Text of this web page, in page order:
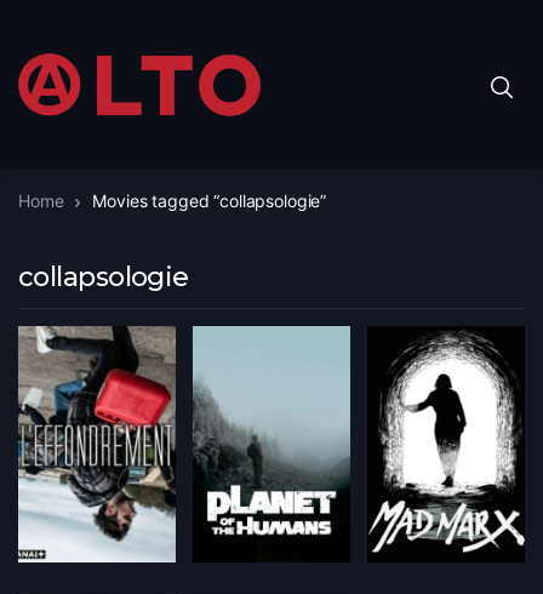
Home Movies tagged “collapsologie”
collapsologie